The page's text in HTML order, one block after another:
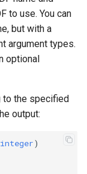
to use. You can
but with a
argument types.
optional
to the specified
output:
integer)